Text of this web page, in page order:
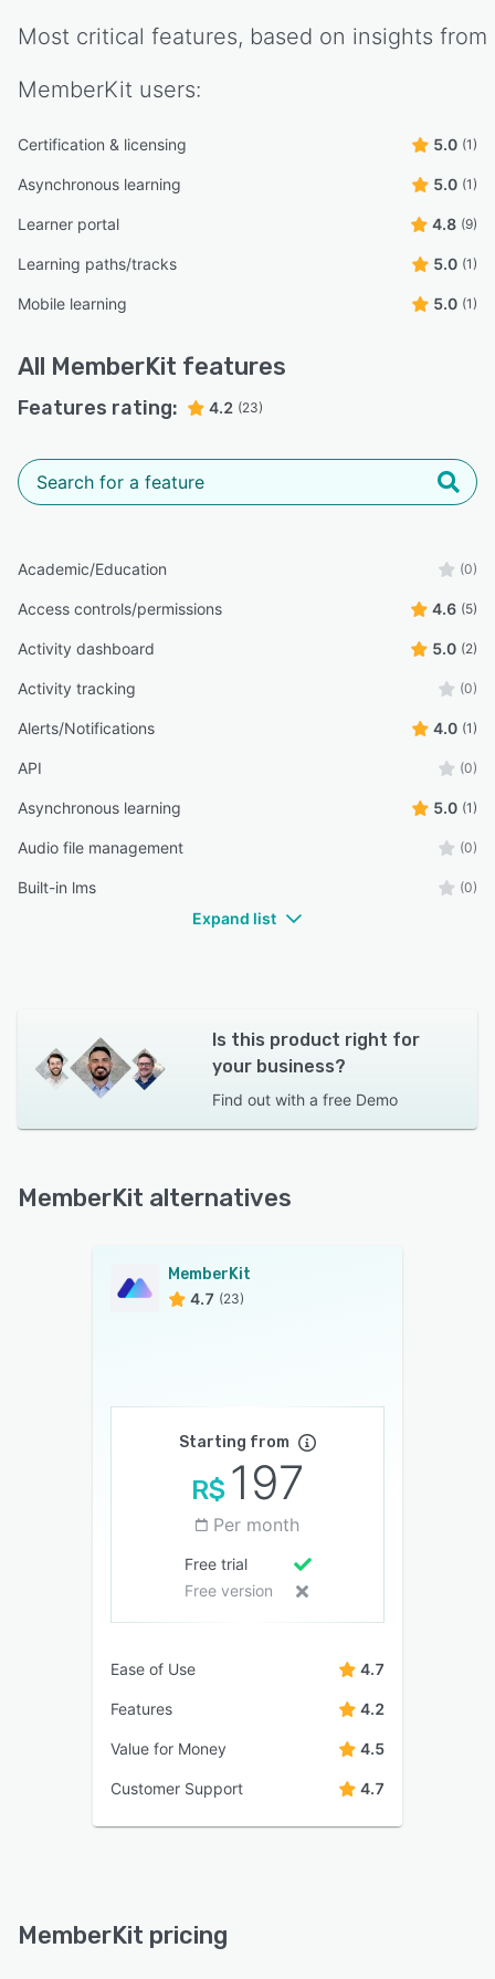
Most critical features, based on insights from
MemberKit users:
Certification & licensing 5.0 (1)
Asynchronous learning 5.0 (1)
Learner portal 4.8 (9)
Learning paths/tracks 5.0 (1)
Mobile learning 5.0 (1)
All MemberKit features
Features rating: 4.2 (23)
Academic/Education (0)
Access controls/permissions 4.6 (5)
Activity dashboard 5.0 (2)
Activity tracking (0)
Alerts/Notifications 4.0 (1)
API (0)
Asynchronous learning 5.0 (1)
Audio file management (0)
Built-in lms (0)
Expand list
Is this product right for
your business?
Find out with a free Demo
MemberKit alternatives
MemberKit
4.7 (23)
Starting from
R$ 197
Per month
Free trial
Free version
Ease of Use 4.7
Features 4.2
Value for Money 4.5
Customer Support 4.7
MemberKit pricing